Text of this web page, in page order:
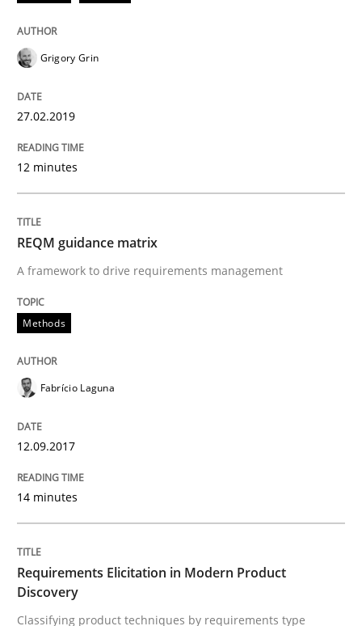
Methods
REQM guidance matrix
A framework to drive requirements management
Written byFabrício Laguna
READ ARTICLE
Methods Practice
Requirements Elicitation in Modern
Written by
20. February 2024 · 14 minutes read
Grigory Grin
27.02.2019
12 minutes
REQM guidance matrix
A framework to drive requirements management
Methods
Fabrício Laguna
12.09.2017
14 minutes
Requirements Elicitation in Modern Product
Discovery
Classifying product techniques by requirements type